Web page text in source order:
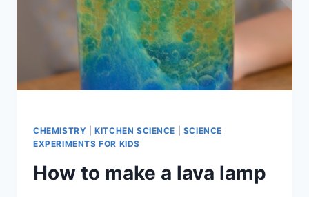
CHEMISTRY |KITCHEN SCIENCE
SCIENCE
EXPERIMENTS FOR KIDS
How to make a lava lamp